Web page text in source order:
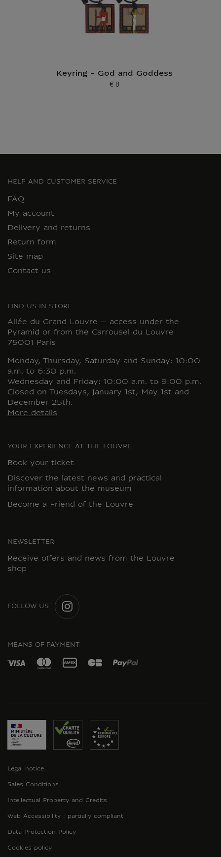
Keyring - God and Goddess
Current price
€ 8
HELP AND CUSTOMER SERVICE
FAQ
My account
Delivery and returns
Return form
Site map
Contact us
FIND US IN STORE
Allée du Grand Louvre – access under the
Pyramid or from the Carrousel du Louvre
75001 Paris
Monday, Thursday, Saturday and Sunday: 10:00
a.m. to 6:30 p.m.
Wednesday and Friday: 10:00 a.m. to 9:00 p.m.
Closed on Tuesdays, January 1st, May 1st and
December 25th.
More details
YOUR EXPERIENCE AT THE LOUVRE
Book your ticket
Discover the latest news and practical
information about the museum
Become a Friend of the Louvre
NEWSLETTER
Receive offers and news from the Louvre
shop
FOLLOW US
MEANS OF PAYMENT
Legal notice
Sales Conditions
Intellectual Property and Credits
Web Accessibility : partially compliant
Data Protection Policy
Cookies policy